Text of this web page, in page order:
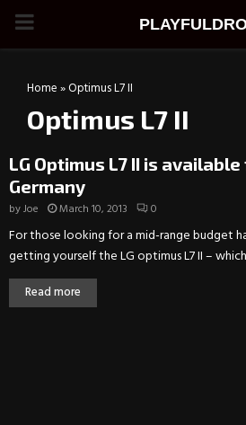
PRIMARY
Home»Optimus L7 II
Optimus L7 II
LG Optimus L7 II is
Germany
byJoe March 10, 2013 0
For those looking for a mid-range budget
getting yourself the LG optimus L7 II –
Read more